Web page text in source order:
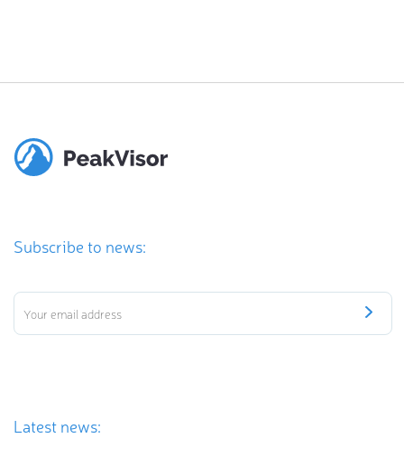
Subscribe to news:
Latest news: